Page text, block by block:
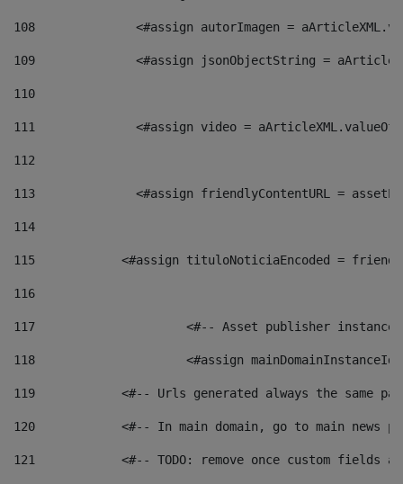
108
<#assign autorImagen =
109
<#assign jsonObjectString =
110
111
<#assign video =
112
113
<#assign friendlyContentURL =
114
115
<#assign tituloNoticiaEncoded =
116
117 <#-- Asset publisher
118 <#assign
119
<#-- Urls generated always the same
120
<#-- In main domain, go to main news
121
<#-- TODO: remove once custom fields